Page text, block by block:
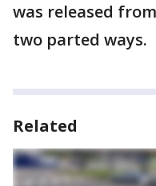
was released
two parted ways.
Related